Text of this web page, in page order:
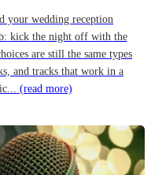
your wedding reception
kick the night off with the
are still the same types
and tracks that work in a
(read more)